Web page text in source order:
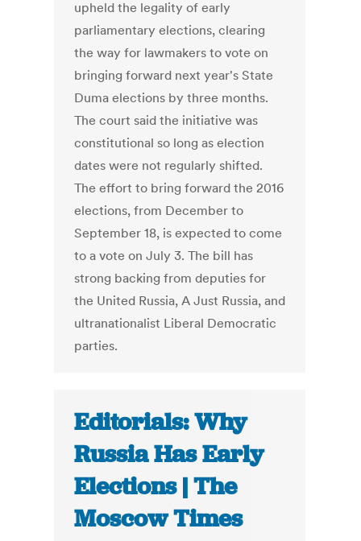
upheld the legality of early
parliamentary elections, clearing
the way for lawmakers to vote on
bringing forward next year's State
Duma elections by three months.
The court said the initiative was
constitutional so long as election
dates were not regularly shifted.
The effort to bring forward the 2016
elections, from December to
September 18, is expected to come
to a vote on July 3. The bill has
strong backing from deputies for
the United Russia, A Just Russia, and
ultranationalist Liberal Democratic
parties.
Editorials: Why
Russia Has Early
Elections | The
Moscow Times